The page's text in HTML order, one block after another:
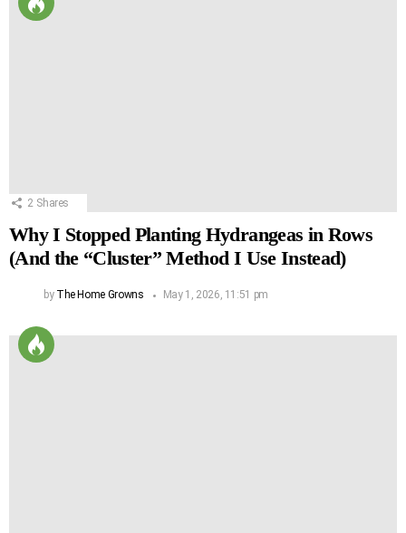
2 Shares
Why I Stopped Planting Hydrangeas in Rows
(And the “Cluster” Method I Use Instead)
by The Home Growns May 1, 2026, 11:51 pm